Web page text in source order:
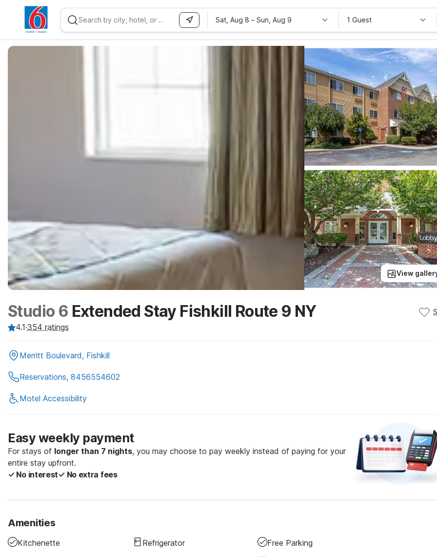
Sat, Aug 8 – Sun, Aug 9 1 Guest
View
Studio 6 Extended Stay Fishkill Route 9 NY
4.1·354 ratings
Merritt Boulevard, Fishkill
Reservations, 8456554602
Motel Accessibility
Easy weekly payment
For stays of longer than 7 nights, you may choose to pay weekly instead of paying for your
entire stay upfront.
✓ No interest✓ No extra fees
Amenities
Kitchenette Refrigerator
Free Parking